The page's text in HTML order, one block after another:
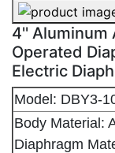
4'' Aluminum
4'' Aluminum
Operated
Electric
Model: DBY3-
Body Material:
Diaphragm